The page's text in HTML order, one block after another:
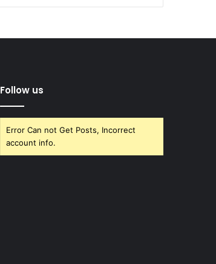
Follow us
Error Can not Get Posts, Incorrect
account info.